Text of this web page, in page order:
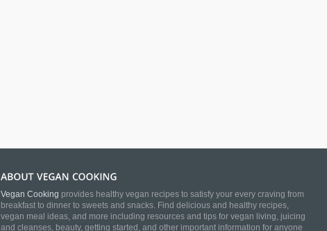
Vegan Cooking provides healthy vegan recipes to satisfy your every craving from
breakfast to dinner to sweets and snacks. Find delicious and healthy recipes,
vegan meal ideas, and more including resources and tips for vegan living, juicing
and cleanses, beauty, getting started, and other important information for anyone